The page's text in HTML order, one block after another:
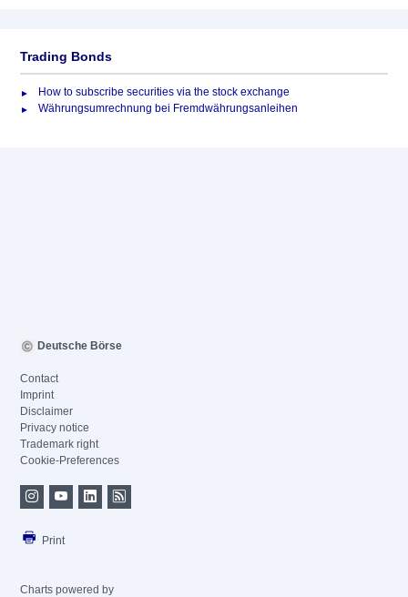
Trading Bonds
How to subscribe securities via the stock exchange
Währungsumrechnung bei Fremdwährungsanleihen
Deutsche Börse
Contact
Imprint
Disclaimer
Privacy notice
Trademark right
Cookie-Preferences
Print
Charts powered by